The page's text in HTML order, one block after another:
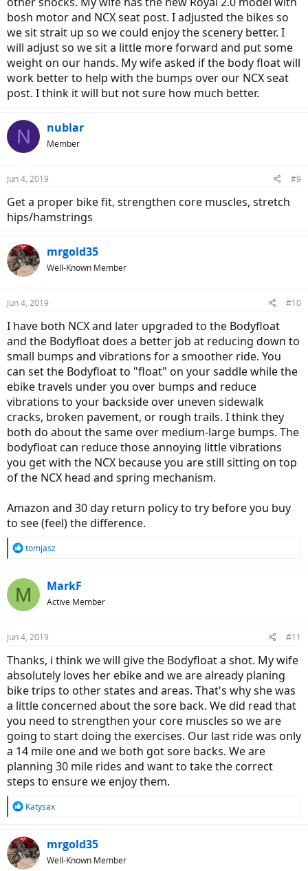
bosh motor and NCX seat post. I adjusted the bikes so
we sit strait up so we could enjoy the scenery better. I
will adjust so we sit a little more forward and put some
weight on our hands. My wife asked if the body float will
work better to help with the bumps over our NCX seat
post. I think it will but not sure how much better.
N nublar
Member
Jun 4, 2019 #9
Get a proper bike fit, strengthen core muscles, stretch
hips/hamstrings
mrgold35
Well-Known Member
Jun 4, 2019 #10
I have both NCX and later upgraded to the Bodyfloat
and the Bodyfloat does a better job at reducing down to
small bumps and vibrations for a smoother ride. You
can set the Bodyfloat to "float" on your saddle while the
ebike travels under you over bumps and reduce
vibrations to your backside over uneven sidewalk
cracks, broken pavement, or rough trails. I think they
both do about the same over medium-large bumps. The
bodyfloat can reduce those annoying little vibrations
you get with the NCX because you are still sitting on top
of the NCX head and spring mechanism.
Amazon and 30 day return policy to try before you buy
to see (feel) the difference.
R
c
t
s
tomjasz
M MarkF
Active Member
Jun 4, 2019 #11
Thanks, i think we will give the Bodyfloat a shot. My wife
absolutely loves her ebike and we are already planing
bike trips to other states and areas. That's why she was
a little concerned about the sore back. We did read that
you need to strengthen your core muscles so we are
going to start doing the exercises. Our last ride was only
a 14 mile one and we both got sore backs. We are
planning 30 mile rides and want to take the correct
steps to ensure we enjoy them.
R
c
t
i
Katysax
mrgold35
Well-Known Member